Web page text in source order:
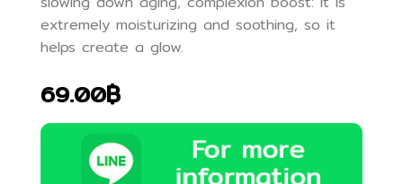
extremely moisturizing and soothing, so it
helps create a glow.
69.00฿